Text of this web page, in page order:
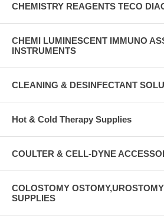
CHEMISTRY REAGENTS TECO
CHEMI LUMINESCENT IMMUNO
INSTRUMENTS
CLEANING & DESINFECTANT
Hot & Cold Therapy Supplies
COULTER & CELL-DYNE
COLOSTOMY
SUPPLIES